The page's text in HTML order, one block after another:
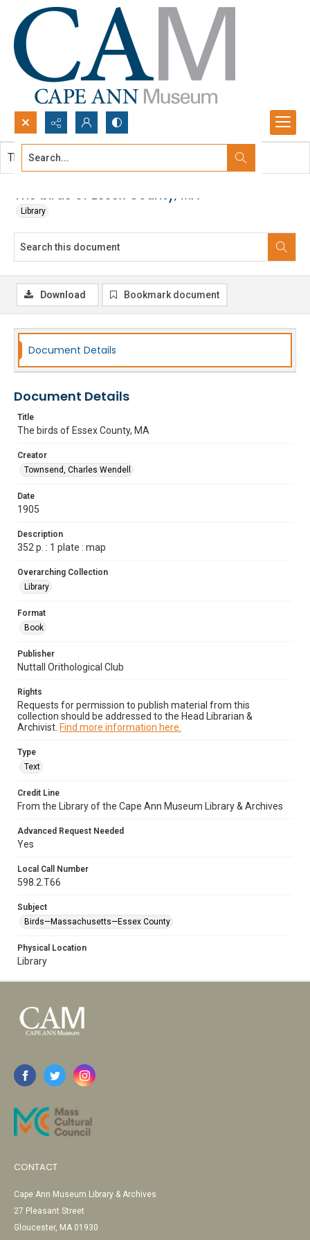
Search...
The birds of Essex County, MA
Library
This document contains no images.
Download Bookmark document
Document Details
Document Details
Title
The birds of Essex County, MA
Creator
Townsend, Charles Wendell
Date
1905
Description
352 p. : 1 plate : map
Overarching Collection
Library
Format
Book
Publisher
Nuttall Orithological Club
Rights
Requests for permission to publish material from this
collection should be addressed to the Head Librarian &
Archivist. Find more information here.
Type
Text
Credit Line
From the Library of the Cape Ann Museum Library & Archives
Advanced Request Needed
Yes
Local Call Number
598.2.T66
Subject
Birds—Massachusetts—Essex County
Physical Location
Library
CONTACT
Cape Ann Museum Library & Archives
27 Pleasant Street
Gloucester, MA 01930